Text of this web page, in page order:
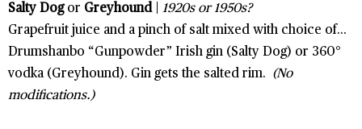
Salty Dogor Greyhound| 1920s or 1950s?
Grapefruit juice and a pinch of salt mixed with choice of...
Drumshanbo “Gunpowder” Irish gin (Salty Dog) or 360°
vodka (Greyhound). Gin gets the salted rim. (No
modifications.)